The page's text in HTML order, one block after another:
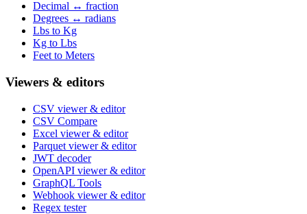
Decimal ↔ fraction
Degrees ↔ radians
Lbs to Kg
Kg to Lbs
Feet to Meters
Viewers & editors
CSV viewer & editor
CSV Compare
Excel viewer & editor
Parquet viewer & editor
JWT decoder
OpenAPI viewer & editor
GraphQL Tools
Webhook viewer & editor
Regex tester